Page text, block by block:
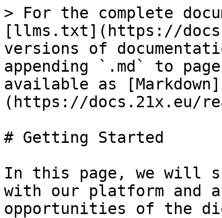
> For the complete
[llms.txt](https://
versions of
appending `.md` to
available as [Markdown]
(https://docs.21x.eu/
# Getting Started
In this page, we will
with our platform and
opportunities of the